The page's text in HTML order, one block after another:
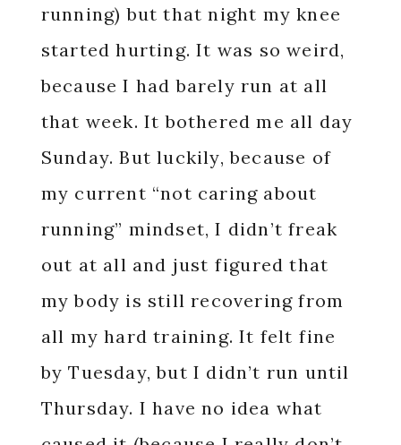
running) but that night my knee
started hurting. It was so weird,
because I had barely run at all
that week. It bothered me all day
Sunday. But luckily, because of
my current “not caring about
running” mindset, I didn’t freak
out at all and just figured that
my body is still recovering from
all my hard training. It felt fine
by Tuesday, but I didn’t run until
Thursday. I have no idea what